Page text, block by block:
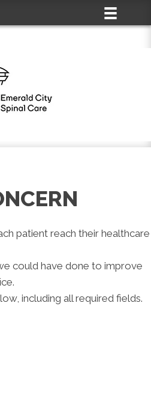
patient reach their healthcare
could have done to improve
including all required fields.